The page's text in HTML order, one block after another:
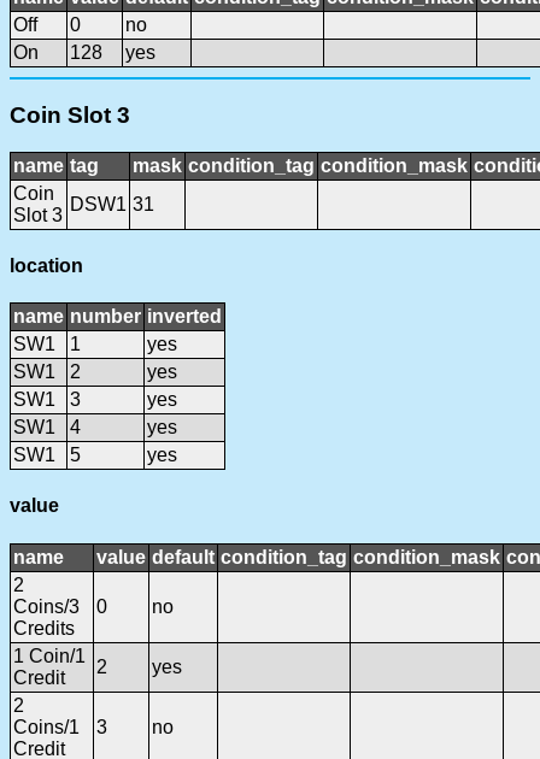
Off
0
no
On
128 yes
Coin Slot 3
name tag mask condition_tag condition_mask
Coin
Slot 3
DSW1 31
location
name number inverted
SW1
1
yes
SW1
2
yes
SW1
3
yes
SW1
4
yes
SW1
5 yes
value
name value default condition_tag condition_mask
2
Coins/3
Credits
0 no
1 Coin/1
Credit
2
yes
2
Coins/1
Credit
3 no